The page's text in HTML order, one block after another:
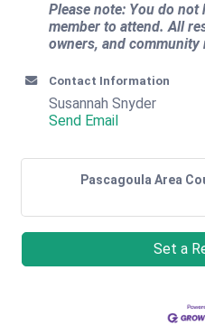
Please note: You do not
member to attend. All
owners, and community
Contact Information
Susannah Snyder
Send Email
Pascagoula Area
Set a